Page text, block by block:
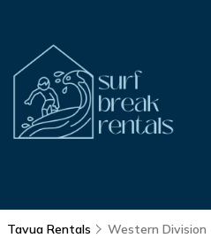
Tavua Rentals Western Division